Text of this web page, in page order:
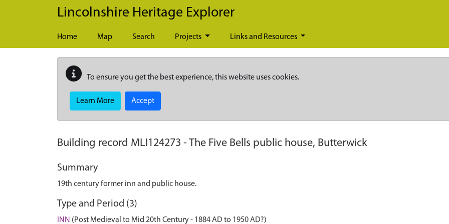
Skip to main content
Lincolnshire Heritage Explorer
Home Map Search Projects Links and Resources
To ensure you get the best experience, this website uses cookies.
Learn More Accept
Building record MLI124273 -The Five Bells public house, Butterwick
Summary
19th century former inn and public house.
Type and Period (3)
INN (Post Medieval to Mid 20th Century - 1884 AD to 1950 AD?)